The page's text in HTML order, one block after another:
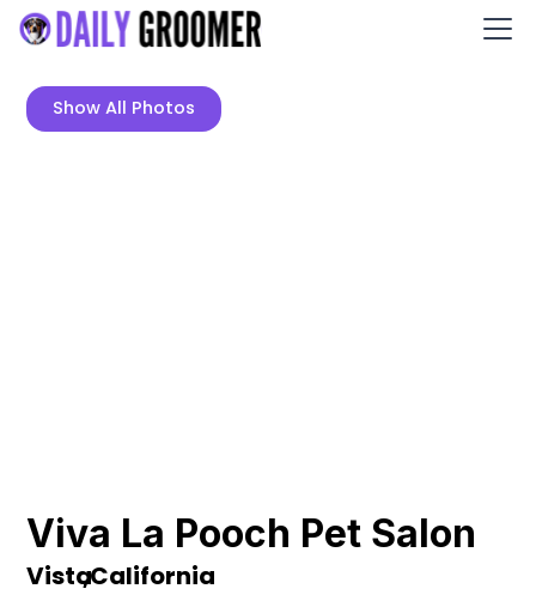
Show All Photos
Viva La Pooch Pet Salon
Vista
,California